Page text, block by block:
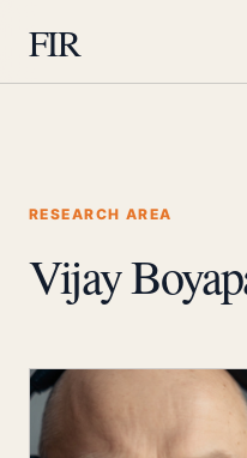
FIR
RESEARCH AREA
Vijay